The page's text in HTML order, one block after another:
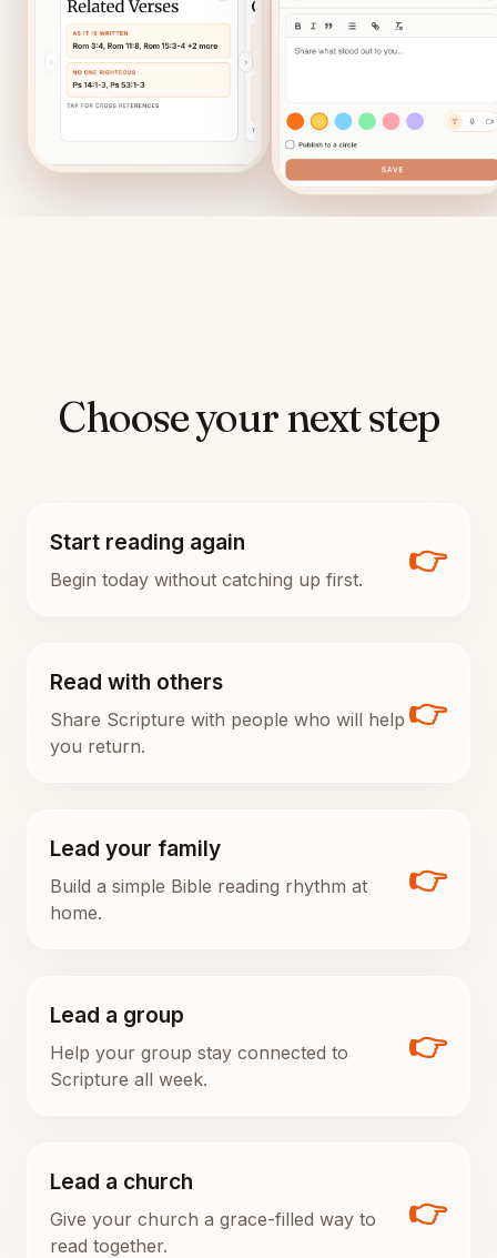
Choose your next step
Start reading again
Begin today without catching up first.
👉
Read with others
Share Scripture with people who will help
you return.
👉
Lead your family
Build a simple Bible reading rhythm at
home.
👉
Lead a group
Help your group stay connected to
Scripture all week.
👉
Lead a church
Give your church a grace-filled way to
read together.
👉